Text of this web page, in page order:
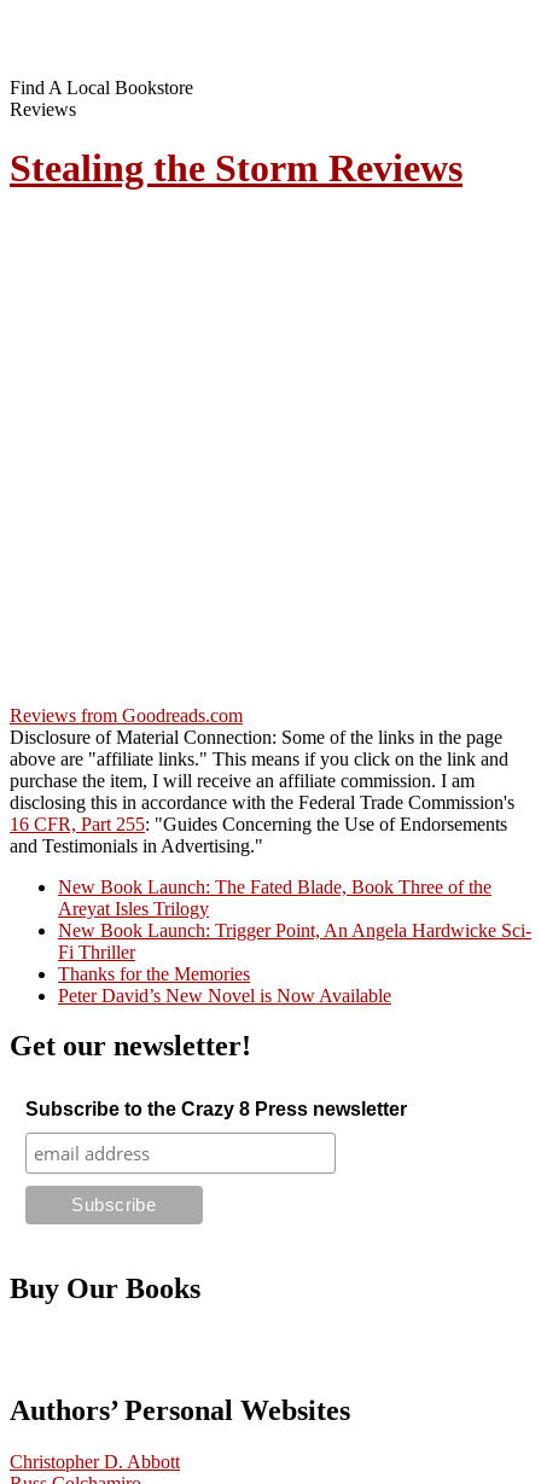
Find A Local Bookstore
Reviews
Stealing the Storm Reviews
Reviews from Goodreads.com
Disclosure of Material Connection: Some of the links in the page
above are "affiliate links." This means if you click on the link and
purchase the item, I will receive an affiliate commission. I am
disclosing this in accordance with the Federal Trade Commission's
16 CFR, Part 255: "Guides Concerning the Use of Endorsements
and Testimonials in Advertising."
Crazy Good Stories
New Book Launch: The Fated Blade, Book Three of the
Areyat Isles Trilogy
New Book Launch: Trigger Point, An Angela Hardwicke Sci-
Fi Thriller
Thanks for the Memories
Peter David’s New Novel is Now Available
Get our newsletter!
Subscribe to the Crazy 8 Press newsletter
Buy Our Books
Authors’ Personal Websites
Christopher D. Abbott